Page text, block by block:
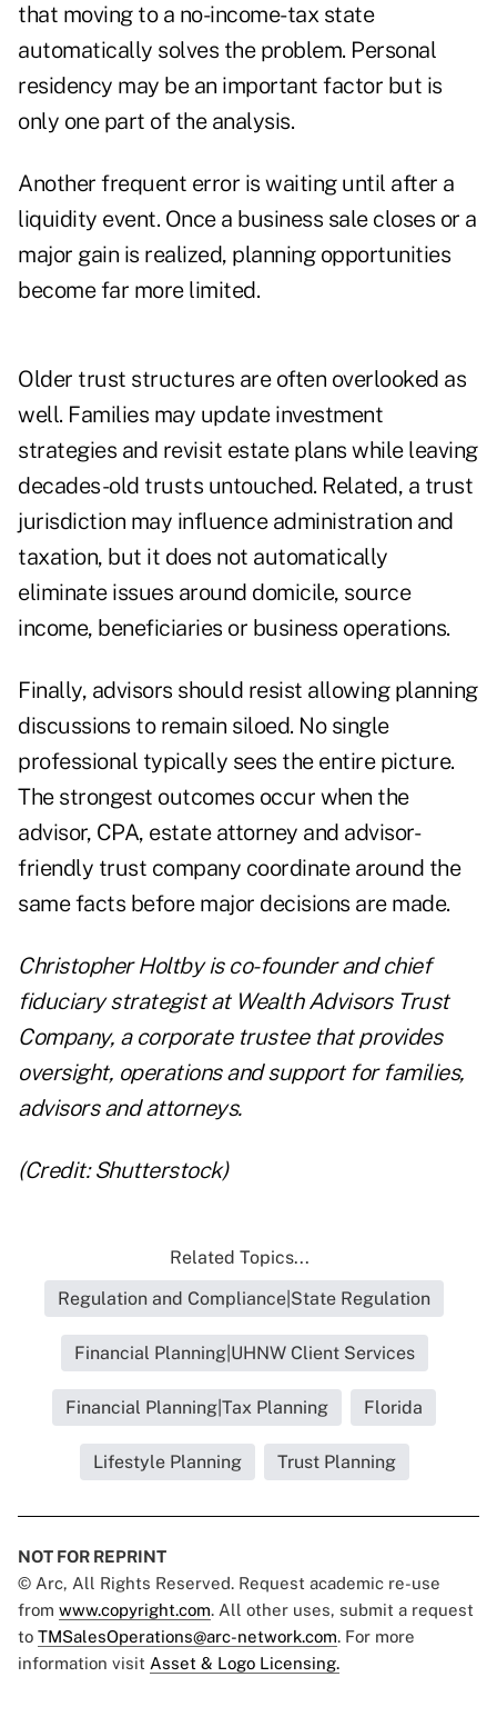
that moving to a no-income-tax state
automatically solves the problem. Personal
residency may be an important factor but is
only one part of the analysis.
Another frequent error is waiting until after a
liquidity event. Once a business sale closes or a
major gain is realized, planning opportunities
become far more limited.
Older trust structures are often overlooked as
well. Families may update investment
strategies and revisit estate plans while leaving
decades-old trusts untouched. Related, a trust
jurisdiction may influence administration and
taxation, but it does not automatically
eliminate issues around domicile, source
income, beneficiaries or business operations.
Finally, advisors should resist allowing planning
discussions to remain siloed. No single
professional typically sees the entire picture.
The strongest outcomes occur when the
advisor, CPA, estate attorney and advisor-
friendly trust company coordinate around the
same facts before major decisions are made.
Christopher Holtby is co-founder and chief
fiduciary strategist at Wealth Advisors Trust
Company, a corporate trustee that provides
oversight, operations and support for families,
advisors and attorneys.
(Credit: Shutterstock)
Related Topics...
Regulation and Compliance|State Regulation
Financial Planning|UHNW Client Services
Financial Planning|Tax Planning Florida
Lifestyle Planning Trust Planning
NOT FOR REPRINT
© Arc, All Rights Reserved. Request academic re-use
from www.copyright.com. All other uses, submit a request
to TMSalesOperations@arc-network.com. For more
information visit Asset & Logo Licensing.